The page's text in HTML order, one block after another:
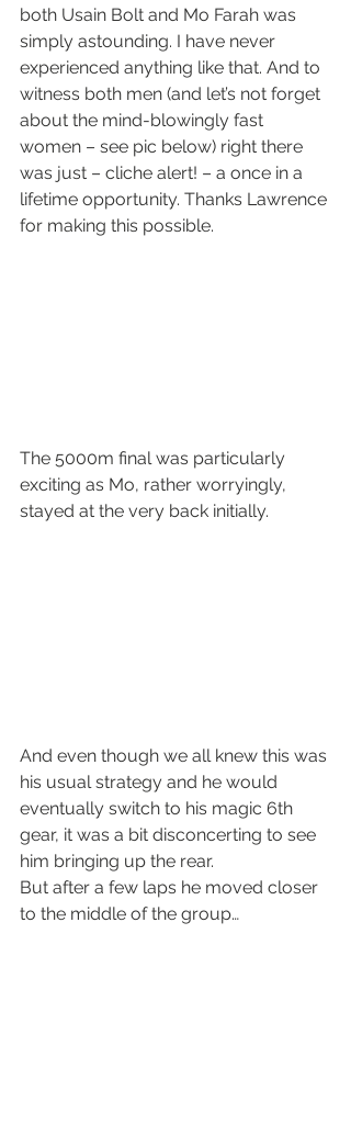
both Usain Bolt and Mo Farah was
simply astounding. I have never
experienced anything like that. And to
witness both men (and let’s not forget
about the mind-blowingly fast
women – see pic below) right there
was just – cliche alert! – a once in a
lifetime opportunity. Thanks Lawrence
for making this possible.
The 5000m final was particularly
exciting as Mo, rather worryingly,
stayed at the very back initially.
And even though we all knew this was
his usual strategy and he would
eventually switch to his magic 6th
gear, it was a bit disconcerting to see
him bringing up the rear.
But after a few laps he moved closer
to the middle of the group…